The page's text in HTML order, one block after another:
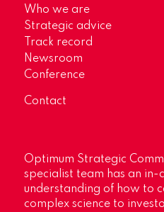
Who we are
Strategic advice
Track record
Newsroom
Conference
Contact
Optimum Strategic
specialist team has an in-
understanding of how to
complex science to